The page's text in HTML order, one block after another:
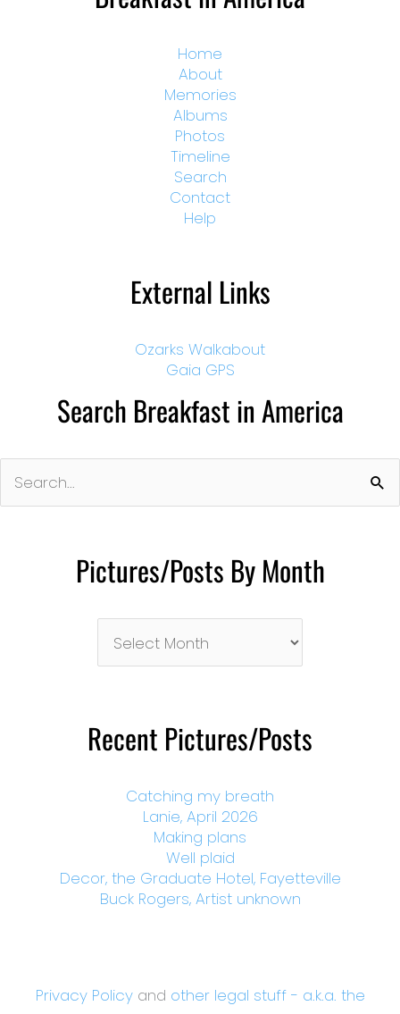
Home
About
Memories
Albums
Photos
Timeline
Search
Contact
Help
External Links
Ozarks Walkabout
Gaia GPS
Search Breakfast in America
for:
Pictures/Posts By Month
Month
Recent Pictures/Posts
Catching my breath
Lanie, April 2026
Making plans
Well plaid
Decor, the Graduate Hotel, Fayetteville
Buck Rogers, Artist unknown
Privacy Policyand other legal stuff - a.k.a. the